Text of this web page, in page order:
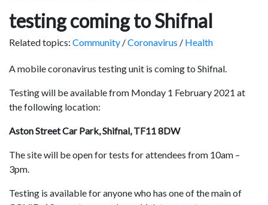
testing coming to Shifnal
Related topics: Community /Coronavirus / Health
A mobile coronavirus testing unit is coming to Shifnal.
Testing will be available from Monday 1 February 2021 at
the following location:
Aston Street Car Park, Shifnal, TF11 8DW
The site will be open for tests for attendees from 10am –
3pm.
Testing is available for anyone who has one of the main of